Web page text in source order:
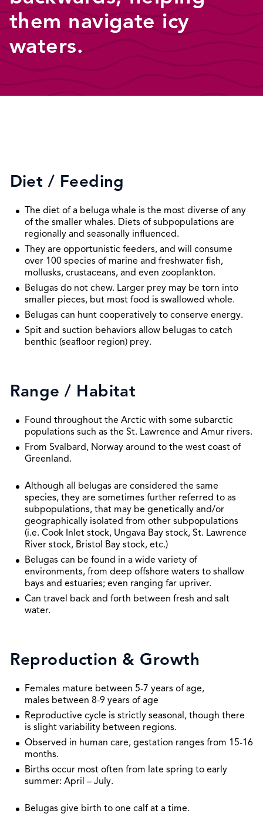
them navigate icy
waters.
Diet / Feeding
The diet of a beluga whale is the most diverse of any
of the smaller whales. Diets of subpopulations are
regionally and seasonally influenced.
They are opportunistic feeders, and will consume
over 100 species of marine and freshwater fish,
mollusks, crustaceans, and even zooplankton.
Belugas do not chew. Larger prey may be torn into
smaller pieces, but most food is swallowed whole.
Belugas can hunt cooperatively to conserve energy.
Spit and suction behaviors allow belugas to catch
benthic (seafloor region) prey.
Range / Habitat
Found throughout the Arctic with some subarctic
populations such as the St. Lawrence and Amur rivers.
From Svalbard, Norway around to the west coast of
Greenland.
Although all belugas are considered the same
species, they are sometimes further referred to as
subpopulations, that may be genetically and/or
geographically isolated from other subpopulations
(i.e. Cook Inlet stock, Ungava Bay stock, St. Lawrence
River stock, Bristol Bay stock, etc.)
Belugas can be found in a wide variety of
environments, from deep offshore waters to shallow
bays and estuaries; even ranging far upriver.
Can travel back and forth between fresh and salt
water.
Reproduction & Growth
Females mature between 5-7 years of age,
males between 8-9 years of age
Reproductive cycle is strictly seasonal, though there
is slight variability between regions.
Observed in human care, gestation ranges from 15-16
months.
Births occur most often from late spring to early
summer: April – July.
Belugas give birth to one calf at a time.